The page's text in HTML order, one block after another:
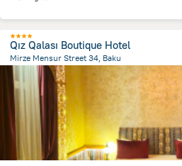
Qız Qalası Boutique Hotel
Mirze Mensur Street 34, Baku
499.3 mfrom the center of Azerbaijan